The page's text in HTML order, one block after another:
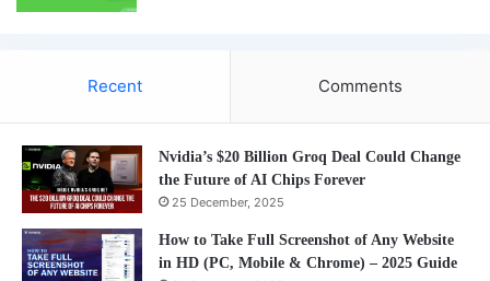
Recent Comments
Nvidia’s $20 Billion Groq Deal Could Change
the Future of AI Chips Forever
25 December, 2025
How to Take Full Screenshot of Any Website
in HD (PC, Mobile & Chrome) – 2025 Guide